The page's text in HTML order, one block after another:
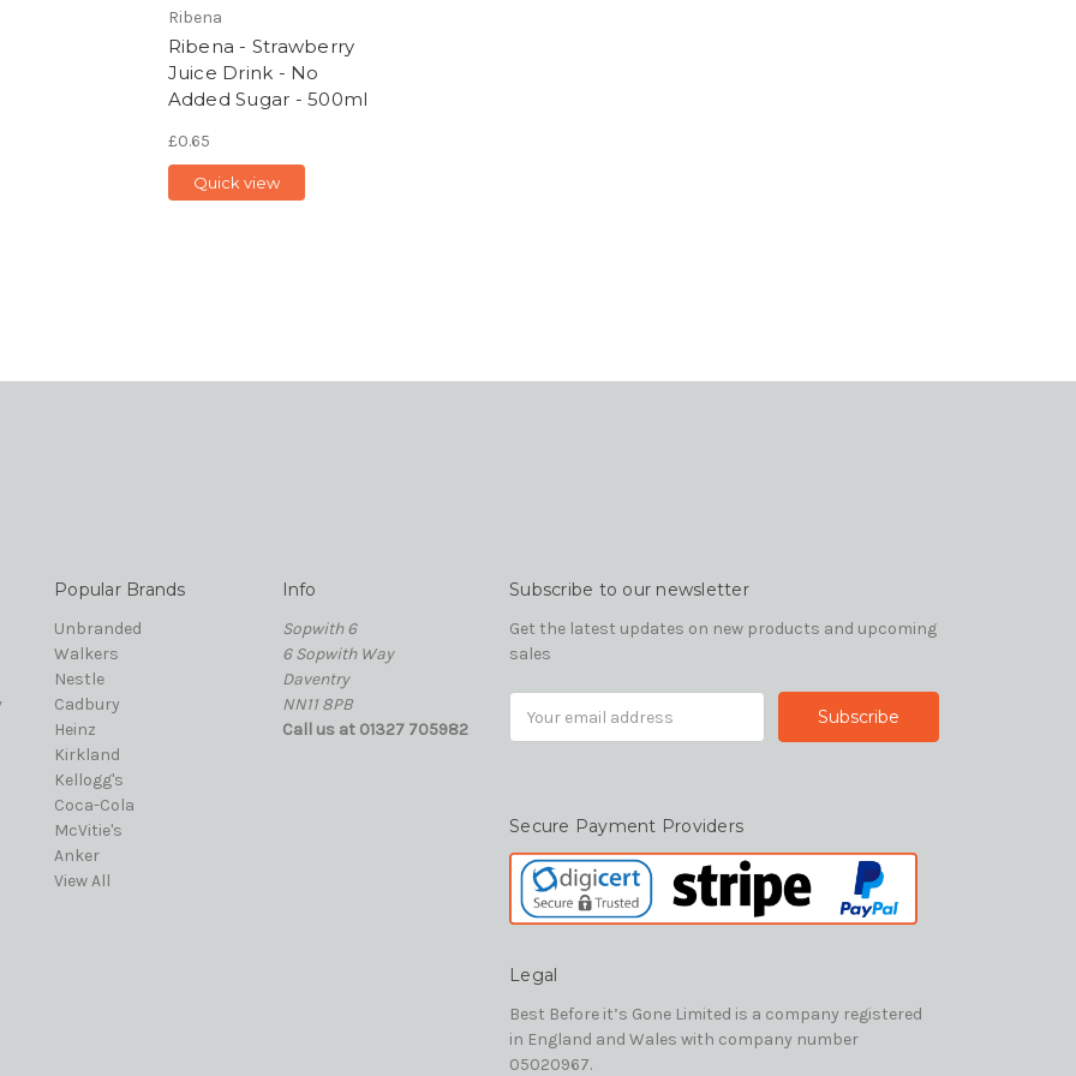
Ribena
Ribena - Strawberry
Juice Drink - No
Added Sugar - 500ml
£0.65
Quick view
Popular Brands
Unbranded
Walkers
Nestle
Cadbury
Heinz
Kirkland
Kellogg's
Coca-Cola
McVitie's
Anker
View All
Info
Sopwith 6
6 Sopwith Way
Daventry
NN11 8PB
Call us at 01327 705982
Subscribe to our newsletter
Get the latest updates on new products and upcoming
sales
Address
Secure Payment Providers
Legal
Best Before it’s Gone Limited is a company registered
in England and Wales with company number
05020967.